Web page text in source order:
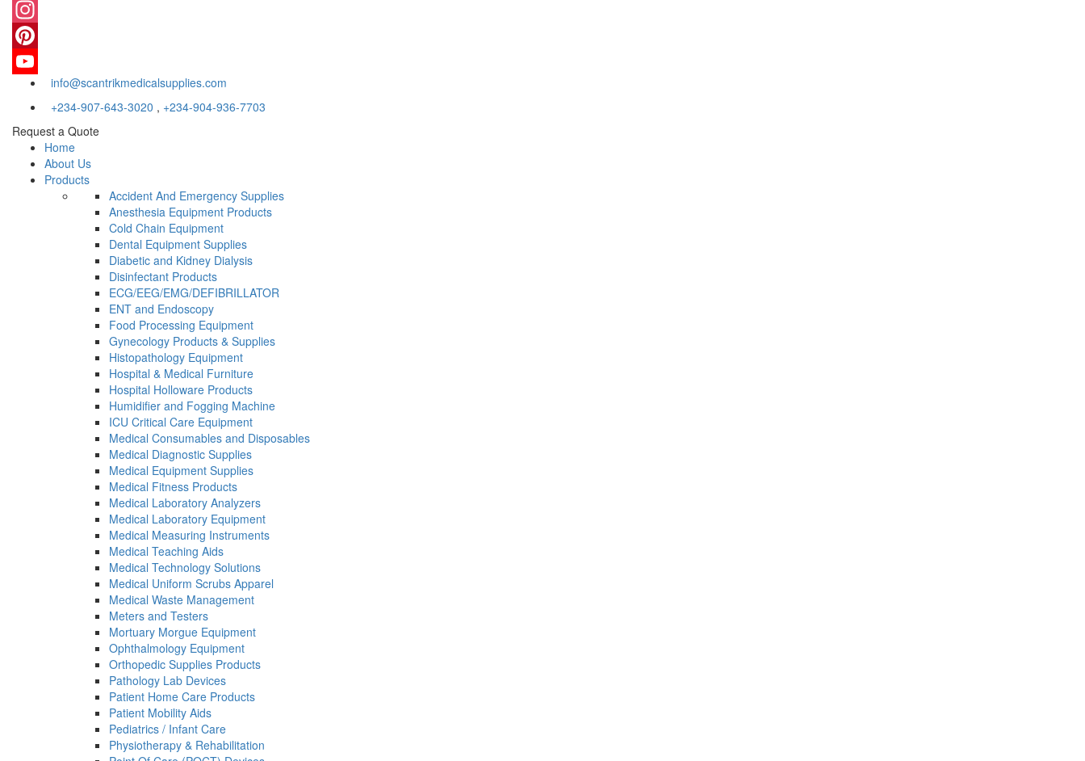
Twitter
Instagram
Pinterest
YouTubeinfo@scantrikmedicalsupplies.com
+234-907-643-3020 , +234-904-936-7703
Request a Quote
Home
About Us
Products
Accident And Emergency Supplies
Anesthesia Equipment Products
Cold Chain Equipment
Dental Equipment Supplies
Diabetic and Kidney Dialysis
Disinfectant Products
ECG/EEG/EMG/DEFIBRILLATOR
ENT and Endoscopy
Food Processing Equipment
Gynecology Products & Supplies
Histopathology Equipment
Hospital & Medical Furniture
Hospital Holloware Products
Humidifier and Fogging Machine
ICU Critical Care Equipment
Medical Consumables and Disposables
Medical Diagnostic Supplies
Medical Equipment Supplies
Medical Fitness Products
Medical Laboratory Analyzers
Medical Laboratory Equipment
Medical Measuring Instruments
Medical Teaching Aids
Medical Technology Solutions
Medical Uniform Scrubs Apparel
Medical Waste Management
Meters and Testers
Mortuary Morgue Equipment
Ophthalmology Equipment
Orthopedic Supplies Products
Pathology Lab Devices
Patient Home Care Products
Patient Mobility Aids
Pediatrics / Infant Care
Physiotherapy & Rehabilitation